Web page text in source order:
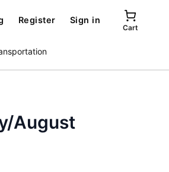
Register Sign in
Cart
August